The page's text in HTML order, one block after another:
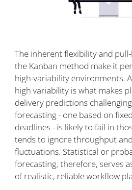
The inherent flexibility and
the Kanban method make it
high-variability environments.
high variability is what makes
delivery predictions
forecasting - one based on
deadlines - is likely to fail in
tends to ignore throughput
fluctuations. Statistical or
forecasting, therefore, serves
of realistic, reliable workflow